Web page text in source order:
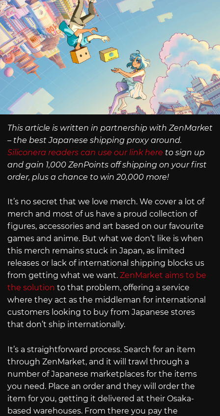
This article is written in partnership with ZenMarket
– the best Japanese shipping proxy around.
Siliconera readers can use our link here to sign up
and gain 1,000 ZenPoints off shipping on your first
order, plus a chance to win 20,000 more!
It’s no secret that we love merch. We cover a lot of
merch and most of us have a proud collection of
figures, accessories and art based on our favourite
games and anime. But what we don’t like is when
this merch remains stuck in Japan, as limited
releases or lack of international shipping blocks us
from getting what we want. ZenMarket aims to be
the solution to that problem, offering a service
where they act as the middleman for international
customers looking to buy from Japanese stores
that don’t ship internationally.
It’s a straightforward process. Search for an item
through ZenMarket, and it will trawl through a
number of Japanese marketplaces for the items
you need. Place an order and they will order the
item for you, getting it delivered at their Osaka-
based warehouses. From there you pay the